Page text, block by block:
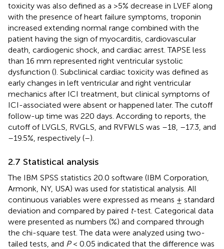
toxicity was also defined as a >5% decrease in LVEF along
with the presence of heart failure symptoms, troponin
increased extending normal range combined with the
patient having the sign of myocarditis, cardiovascular
death, cardiogenic shock, and cardiac arrest. TAPSE less
than 16 mm represented right ventricular systolic
dysfunction (). Subclinical cardiac toxicity was defined as
early changes in left ventricular and right ventricular
mechanics after ICI treatment, but clinical symptoms of
ICI-associated were absent or happened later. The cutoff
follow-up time was 220 days. According to reports, the
cutoff of LVGLS, RVGLS, and RVFWLS was –18, –17.3, and
–19.5%, respectively (–).
2.7 Statistical analysis
The IBM SPSS statistics 20.0 software (IBM Corporation,
Armonk, NY, USA) was used for statistical analysis. All
continuous variables were expressed as means ± standard
deviation and compared by paired t-test. Categorical data
were presented as numbers (%) and compared through
the chi-square test. The data were analyzed using two-
tailed tests, and P< 0.05 indicated that the difference was